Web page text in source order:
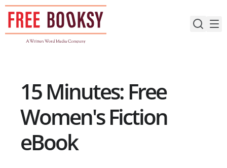
Skip
content
15 Minutes: Free
Women's Fiction
eBook